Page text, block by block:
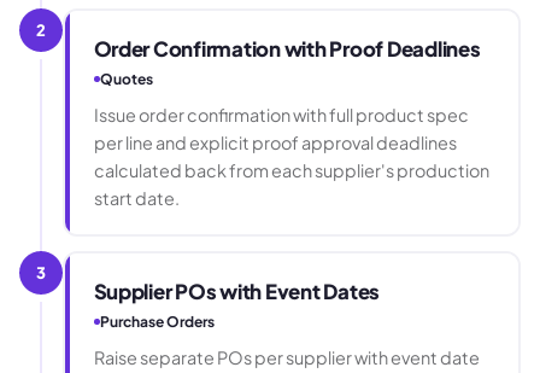
2
Order Confirmation with Proof Deadlines
Quotes
Issue order confirmation with full product spec
per line and explicit proof approval deadlines
calculated back from each supplier's production
start date.
3
Supplier POs with Event Dates
Purchase Orders
Raise separate POs per supplier with event date